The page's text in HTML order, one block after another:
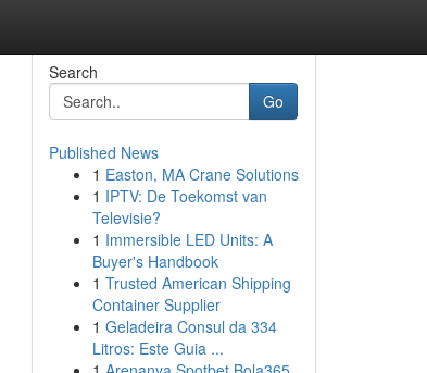
Search
Go
Published News
1 Easton, MA Crane Solutions
1 IPTV: De Toekomst van
Televisie?
1 Immersible LED Units: A
Buyer's Handbook
1 Trusted American Shipping
Container Supplier
1 Geladeira Consul da 334
Litros: Este Guia ...